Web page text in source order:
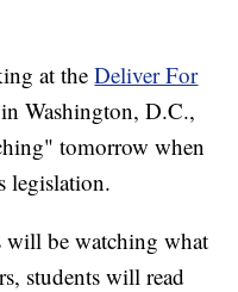
at theDeliver For
in Washington, D.C.,
tomorrow when
legislation.
will be watching what
students will read